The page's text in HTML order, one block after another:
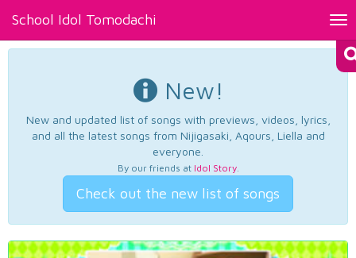
School Idol Tomodachi
New!
New and updated list of songs with previews, videos, lyrics,
and all the latest songs from Nijigasaki, Aqours, Liella and
everyone.
By our friends at Idol Story.
Check out the new list of songs